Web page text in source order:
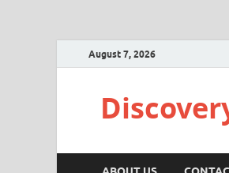
August 7, 2026